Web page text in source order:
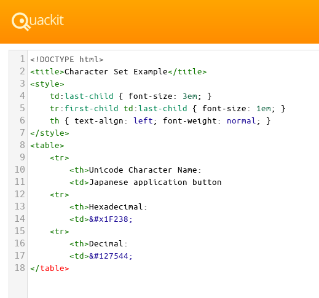
1 <!DOCTYPE html>
2 <title>Character Set Example</title>
3 <style>
4 td:last-child { font-size: 3em; }
5 tr: first-child td:last-child { font-size: 1em; }
6 th { text-align: left; font-weight: normal ; }
7 </style>
8 <table>
9 <tr>
10 <th>Unicode Character Name:
11 <td>Japanese application button
12 <tr>
13 <th>Hexadecimal:
14 <td>&#x1F238;
15 <tr>
16 <th>Decimal:
17 <td>&#127544;
18 </table>